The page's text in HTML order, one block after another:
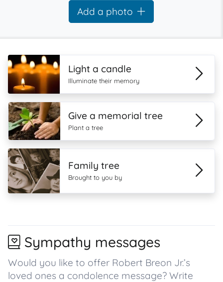
Add a photo
Light a candle
Illuminate their memory
Give a memorial tree
Plant a tree
Family tree
Brought to you by
Sympathy messages
Would you like to offer Robert Breon Jr.’s
loved ones a condolence message? Write